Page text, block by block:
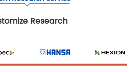
Research